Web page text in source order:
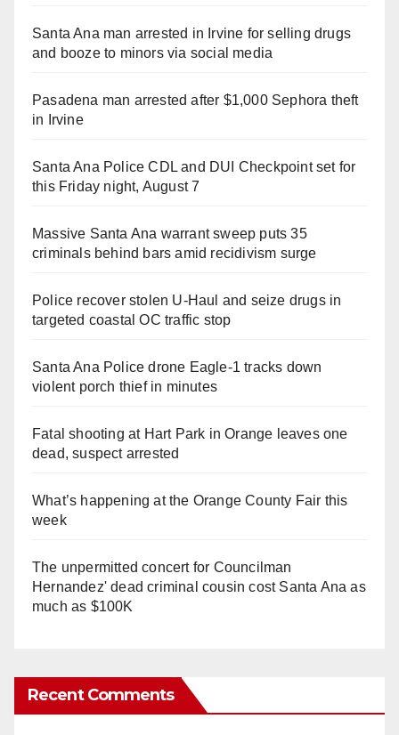
Santa Ana man arrested in Irvine for selling drugs
and booze to minors via social media
Pasadena man arrested after $1,000 Sephora theft
in Irvine
Santa Ana Police CDL and DUI Checkpoint set for
this Friday night, August 7
Massive Santa Ana warrant sweep puts 35
criminals behind bars amid recidivism surge
Police recover stolen U-Haul and seize drugs in
targeted coastal OC traffic stop
Santa Ana Police drone Eagle-1 tracks down
violent porch thief in minutes
Fatal shooting at Hart Park in Orange leaves one
dead, suspect arrested
What’s happening at the Orange County Fair this
week
The unpermitted concert for Councilman
Hernandez' dead criminal cousin cost Santa Ana as
much as $100K
Recent Comments